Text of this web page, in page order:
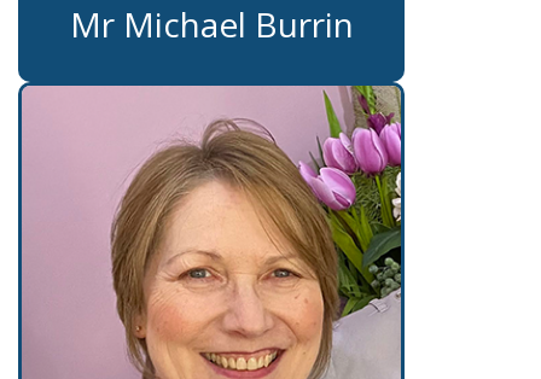
Mr Michael Burrin